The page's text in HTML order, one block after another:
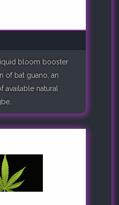
bloom booster
of bat guano, an
available natural